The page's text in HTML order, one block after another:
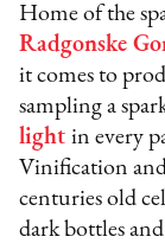
Home of the
Radgonske
it comes to
sampling a
lightin every
Vinification
centuries old
dark bottles